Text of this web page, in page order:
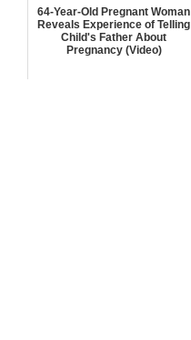
64-Year-Old Pregnant Woman
Reveals Experience of Telling
Child's Father About
Pregnancy (Video)